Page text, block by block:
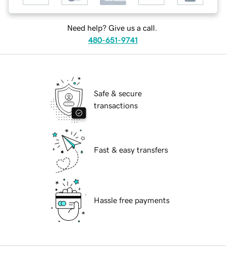
Need help? Give us a call.
480-651-9741
Safe & secure
transactions
Fast & easy transfers
Hassle free payments